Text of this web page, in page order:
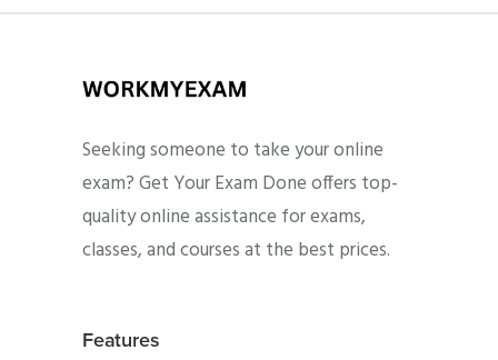
Seeking someone to take your online
exam? Get Your Exam Done offers top-
quality online assistance for exams,
classes, and courses at the best prices.
Features